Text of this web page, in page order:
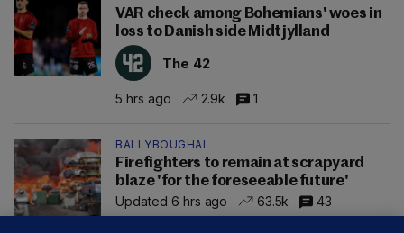
VAR check among Bohemians' woes in
loss to Danish side Midtjylland
The 42
5 hrs ago 2.9k 1
BALLYBOUGHAL
Firefighters to remain at scrapyard
blaze 'for the foreseeable future'
Updated 6 hrs ago
63.5k 43